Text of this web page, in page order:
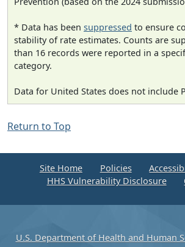
* Data has been suppressed to ensure
stability of rate estimates. Counts are
than 16 records were reported in a
category.
Data for United States does not include
Return to Top
Site Home Policies
HHS Vulnerability Disclosure
U.S. Department of Health and Human